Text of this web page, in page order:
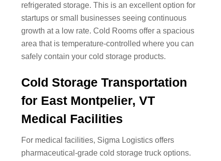
refrigerated storage. This is an excellent option for
startups or small businesses seeing continuous
growth at a low rate. Cold Rooms offer a spacious
area that is temperature-controlled where you can
safely contain your cold storage products.
Cold Storage Transportation
for East Montpelier, VT
Medical Facilities
For medical facilities, Sigma Logistics offers
pharmaceutical-grade cold storage truck options.